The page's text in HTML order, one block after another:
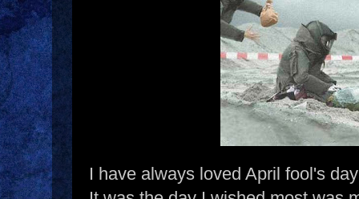
I have always loved April fool's